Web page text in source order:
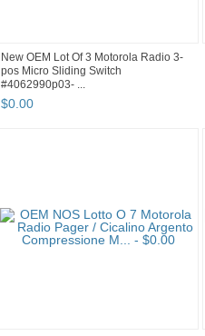
New OEM Lot Of 3 Motorola Radio 3-
pos Micro Sliding Switch
#4062990p03- ...
$0.00